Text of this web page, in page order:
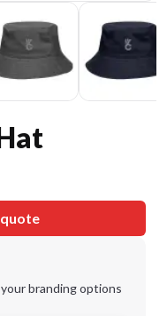
branding options